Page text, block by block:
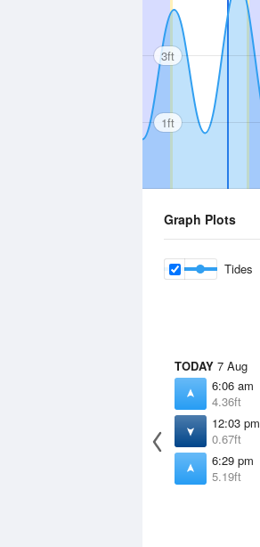
3ft
1ft
Graph Plots
Tides
TODAY 7 Aug
6:06 am
4.36ft
12:03 pm
0.67ft
6:29 pm
5.19ft